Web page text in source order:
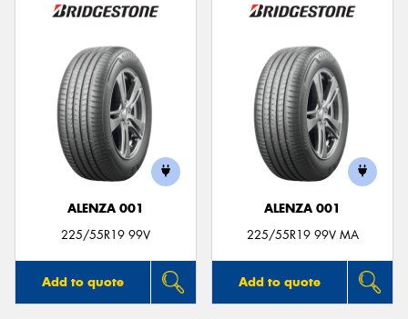
ALENZA 001
225/55R19 99V
Add to quote
ALENZA 001
225/55R19 99V MA
Add to quote